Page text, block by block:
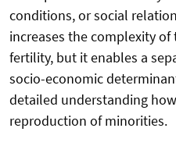
conditions, or social
increases the complexity
fertility, but it enables a
socio-economic
detailed understanding
reproduction of minorities.